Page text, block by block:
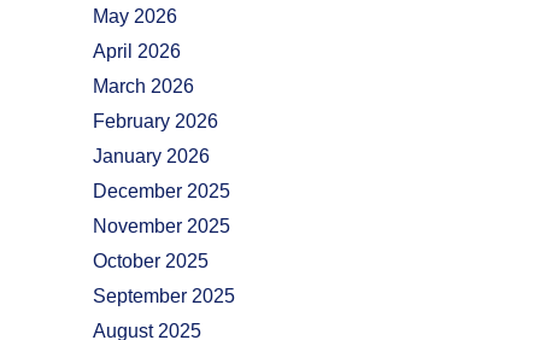
May 2026
April 2026
March 2026
February 2026
January 2026
December 2025
November 2025
October 2025
September 2025
August 2025